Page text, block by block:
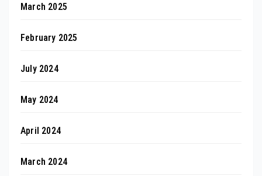
March 2025
February 2025
July 2024
May 2024
April 2024
March 2024